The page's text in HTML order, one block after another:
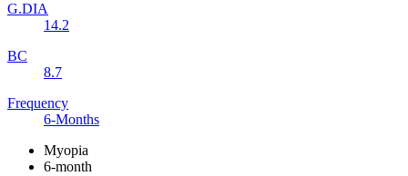
G.DIA
14.2
BC
8.7
Frequency
6-Months
Myopia
6-month